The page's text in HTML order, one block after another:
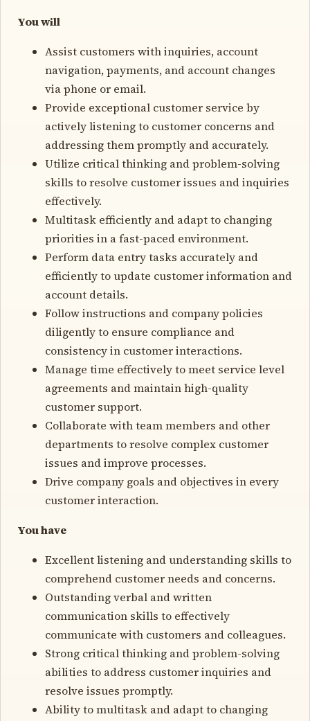
You will
Assist customers with inquiries, account
navigation, payments, and account changes
via phone or email.
Provide exceptional customer service by
actively listening to customer concerns and
addressing them promptly and accurately.
Utilize critical thinking and problem-solving
skills to resolve customer issues and inquiries
effectively.
Multitask efficiently and adapt to changing
priorities in a fast-paced environment.
Perform data entry tasks accurately and
efficiently to update customer information and
account details.
Follow instructions and company policies
diligently to ensure compliance and
consistency in customer interactions.
Manage time effectively to meet service level
agreements and maintain high-quality
customer support.
Collaborate with team members and other
departments to resolve complex customer
issues and improve processes.
Drive company goals and objectives in every
customer interaction.
You have
Excellent listening and understanding skills to
comprehend customer needs and concerns.
Outstanding verbal and written
communication skills to effectively
communicate with customers and colleagues.
Strong critical thinking and problem-solving
abilities to address customer inquiries and
resolve issues promptly.
Ability to multitask and adapt to changing